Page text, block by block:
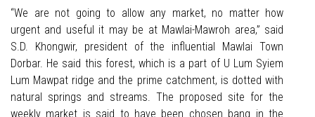
“We are not going to allow any market, no matter how
urgent and useful it may be at Mawlai-Mawroh area,” said
S.D. Khongwir, president of the influential Mawlai Town
Dorbar. He said this forest, which is a part of U Lum Syiem
Lum Mawpat ridge and the prime catchment, is dotted with
natural springs and streams. The proposed site for the
weekly market is said to have been chosen bang in the